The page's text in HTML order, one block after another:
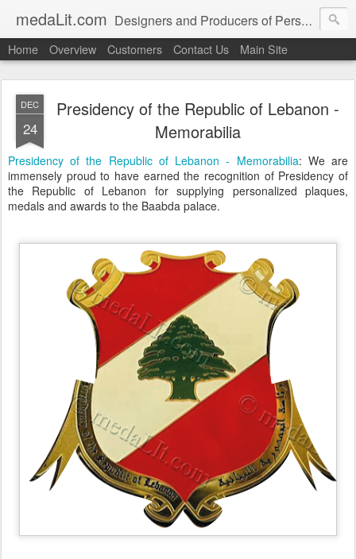
medaLit.com Designers and Producers of Personalised Awards, Medals, Trophies, Plaques, Name Plates and Everything In Between
Home Overview Customers Contact Us Main Site
DEC
24
Presidency of the Republic of Lebanon -
Memorabilia
Presidency of the Republic of Lebanon - Memorabilia: We are
immensely proud to have earned the recognition of Presidency of
the Republic of Lebanon for supplying personalized plaques,
medals and awards to the Baabda palace.